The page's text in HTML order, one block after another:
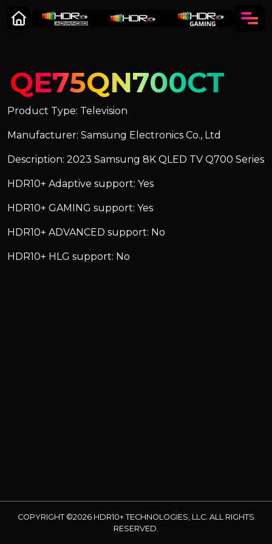
QE75QN700CT
Product Type: Television
Manufacturer: Samsung Electronics Co., Ltd
Description: 2023 Samsung 8K QLED TV Q700 Series
HDR10+ Adaptive support: Yes
HDR10+ GAMING support: Yes
HDR10+ ADVANCED support: No
HDR10+ HLG support: No
COPYRIGHT ©2026 HDR10+ TECHNOLOGIES, LLC. ALL RIGHTS
RESERVED.